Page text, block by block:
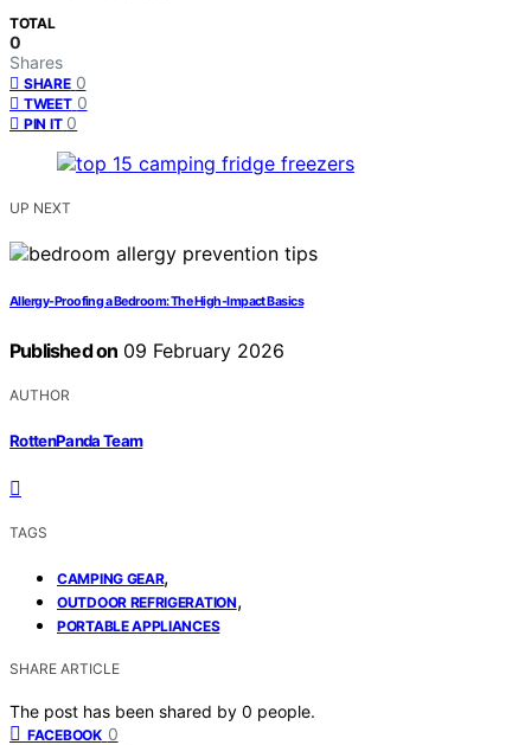
TOTAL
0
Shares
SHARE 0
TWEET 0
PIN IT 0
UP NEXT
Allergy-Proofing a Bedroom: The High-Impact Basics
Published on 09 February 2026
AUTHOR
RottenPanda Team
TAGS
CAMPING GEAR,
OUTDOOR REFRIGERATION,
PORTABLE APPLIANCES
SHARE ARTICLE
The post has been shared by 0 people.
FACEBOOK 0